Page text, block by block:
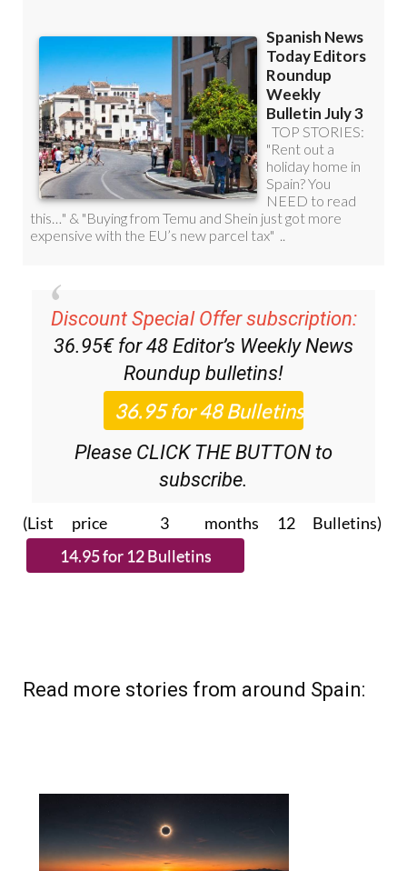
Discount Special Offer subscription:
36.95€ for 48 Editor’s Weekly News
Roundup bulletins!
Please CLICK THE BUTTON to
subscribe.
(List price 3 months 12 Bulletins)
Read more stories from around Spain: